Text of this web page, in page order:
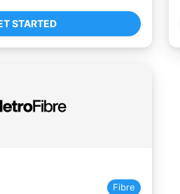
STARTED
Fibre